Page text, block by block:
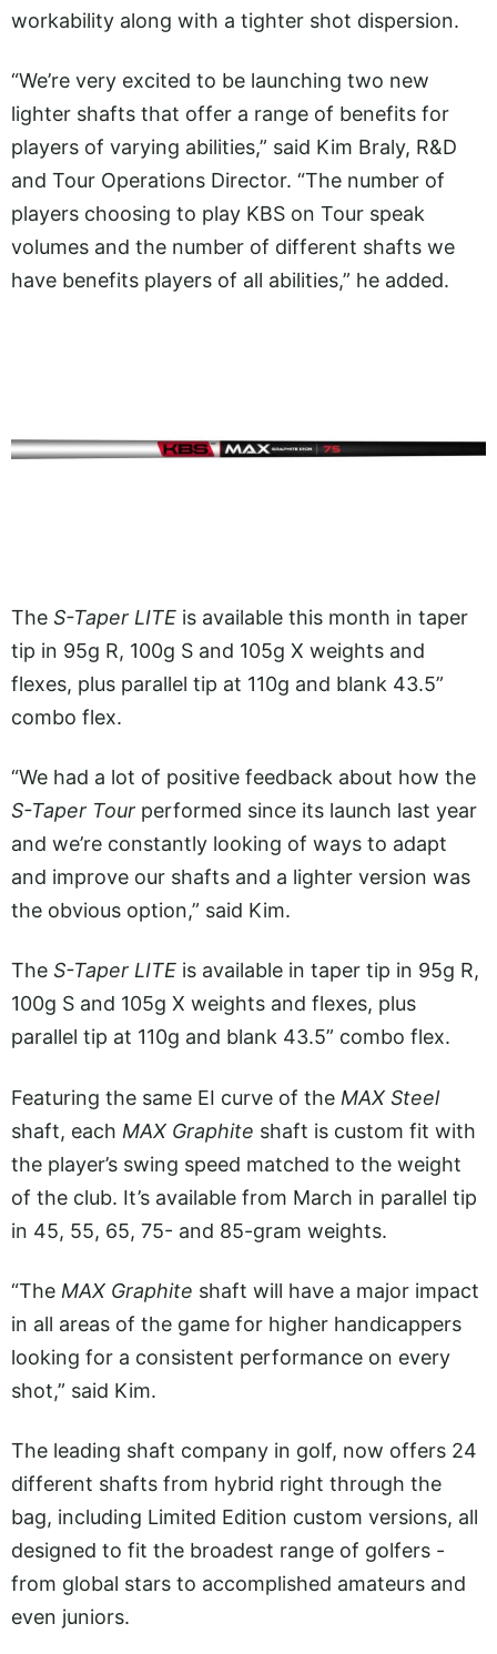
workability along with a tighter shot dispersion.
“We’re very excited to be launching two new
lighter shafts that offer a range of benefits for
players of varying abilities,” said Kim Braly, R&D
and Tour Operations Director. “The number of
players choosing to play KBS on Tour speak
volumes and the number of different shafts we
have benefits players of all abilities,” he added.
The S-Taper LITE is available this month in taper
tip in 95g R, 100g S and 105g X weights and
flexes, plus parallel tip at 110g and blank 43.5”
combo flex.
“We had a lot of positive feedback about how the
S-Taper Tour performed since its launch last year
and we’re constantly looking of ways to adapt
and improve our shafts and a lighter version was
the obvious option,” said Kim.
The S-Taper LITE is available in taper tip in 95g R,
100g S and 105g X weights and flexes, plus
parallel tip at 110g and blank 43.5” combo flex.
Featuring the same EI curve of the MAX Steel
shaft, each MAX Graphite shaft is custom fit with
the player’s swing speed matched to the weight
of the club. It’s available from March in parallel tip
in 45, 55, 65, 75- and 85-gram weights.
“The MAX Graphite shaft will have a major impact
in all areas of the game for higher handicappers
looking for a consistent performance on every
shot,” said Kim.
The leading shaft company in golf, now offers 24
different shafts from hybrid right through the
bag, including Limited Edition custom versions, all
designed to fit the broadest range of golfers -
from global stars to accomplished amateurs and
even juniors.